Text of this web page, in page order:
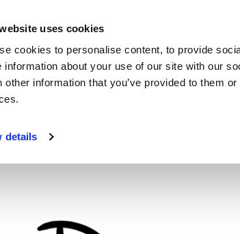
uses cookies
cookies to personalise content, to provide
information about your use of our site with our
other information that you’ve provided to them
details